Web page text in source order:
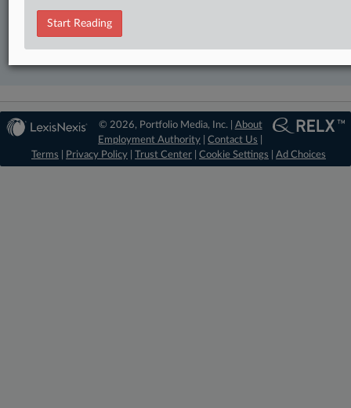
View recent docket activity
Start Reading
© 2026, Portfolio Media, Inc. | About
Employment Authority |Contact Us
Terms
Privacy Policy Trust Center Cookie Settings Ad Choices